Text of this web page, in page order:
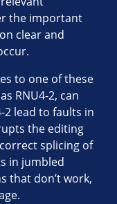
the important
clear and
to one of these
RNU4-2, can
2 lead to faults in
the editing
splicing of
in jumbled
that don’t work,